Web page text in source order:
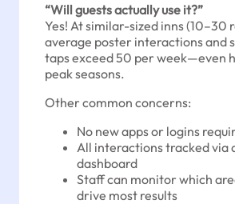
“Will guests actually use it?”
Yes! At similar-sized inns (10–30
average poster interactions and
taps exceed 50 per week—even
peak seasons.
Other common concerns:
No new apps or logins
All interactions tracked via
dashboard
Staff can monitor which
drive most results